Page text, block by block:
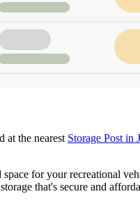
at the nearest Storage Post in
for your recreational
that's secure and